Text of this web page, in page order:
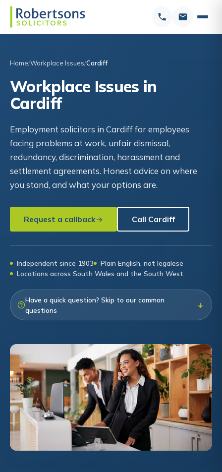
Home Workplace Issues Cardiff
Workplace Issues in
Cardiff
Employment solicitors in Cardiff for employees
facing problems at work, unfair dismissal,
redundancy, discrimination, harassment and
settlement agreements. Honest advice on where
you stand, and what your options are.
Request a callback Call Cardiff
Independent since 1903
Plain English, not legalese
Locations across South Wales and the South West
Have a quick question? Skip to our common
questions
↓